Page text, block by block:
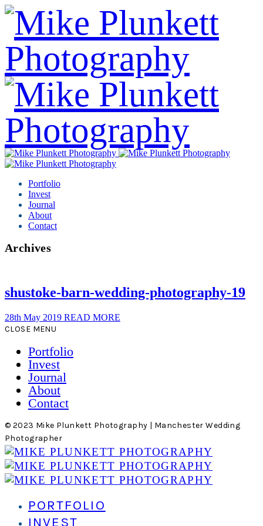
Portfolio
Invest
Journal
About
Contact
Archives
shustoke-barn-wedding-photography-19
28th May 2019 READ MORE
CLOSE MENU
Portfolio
Invest
Journal
About
Contact
© 2023 Mike Plunkett Photography | Manchester Wedding
Photographer
PORTFOLIO
INVEST